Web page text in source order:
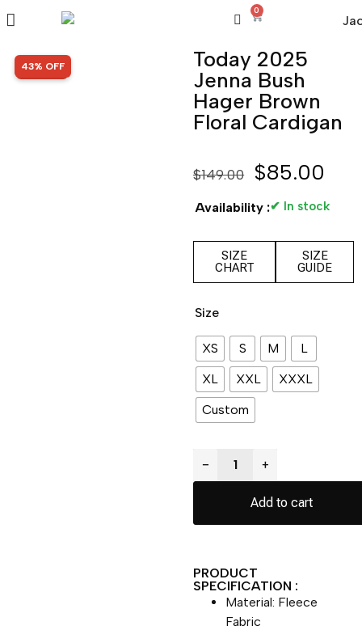
0
SALE!
43% OFF
Today 2025
Jenna Bush
Hager Brown
Floral Cardigan
$149.00 $85.00
Availability :✔ In stock
SIZE
CHART
SIZE
GUIDE
Size
XS S M
L
XL
XXL
XXXL
Custom
− +
Add to cart
PRODUCT
SPECIFICATION :
Material: Fleece
Fabric